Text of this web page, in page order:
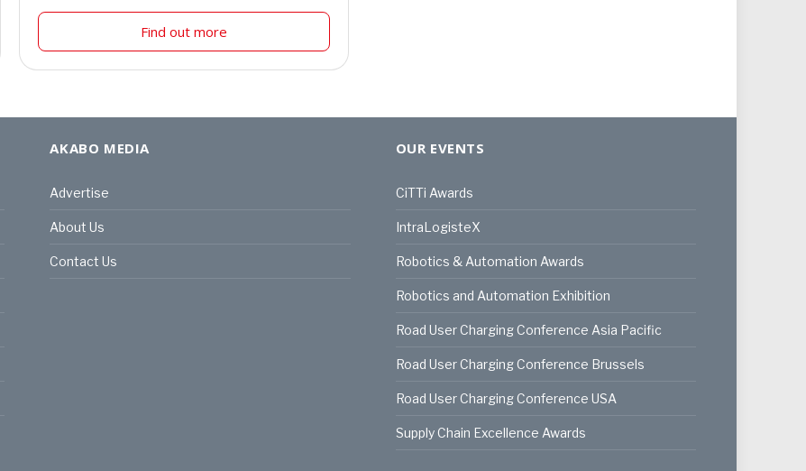
Find out more
AKABO MEDIA
Advertise
About Us
Contact Us
OUR EVENTS
CiTTi Awards
IntraLogisteX
Robotics & Automation Awards
Robotics and Automation Exhibition
Road User Charging Conference Asia Pacific
Road User Charging Conference Brussels
Road User Charging Conference USA
Supply Chain Excellence Awards